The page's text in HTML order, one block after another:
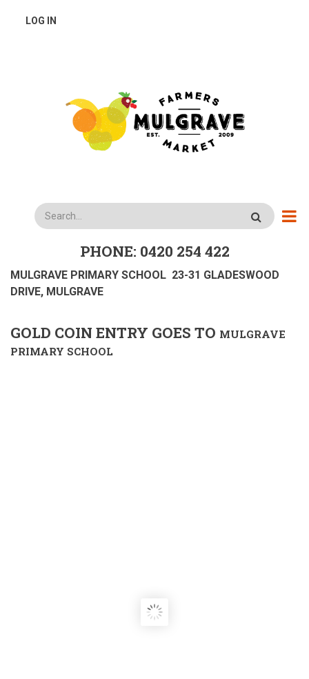
USER
LOG IN
Search
PHONE: 0420 254 422
MULGRAVE PRIMARY SCHOOL 23-31 GLADESWOOD
DRIVE, MULGRAVE
GOLD COIN ENTRY GOES TO MULGRAVE
PRIMARY SCHOOL